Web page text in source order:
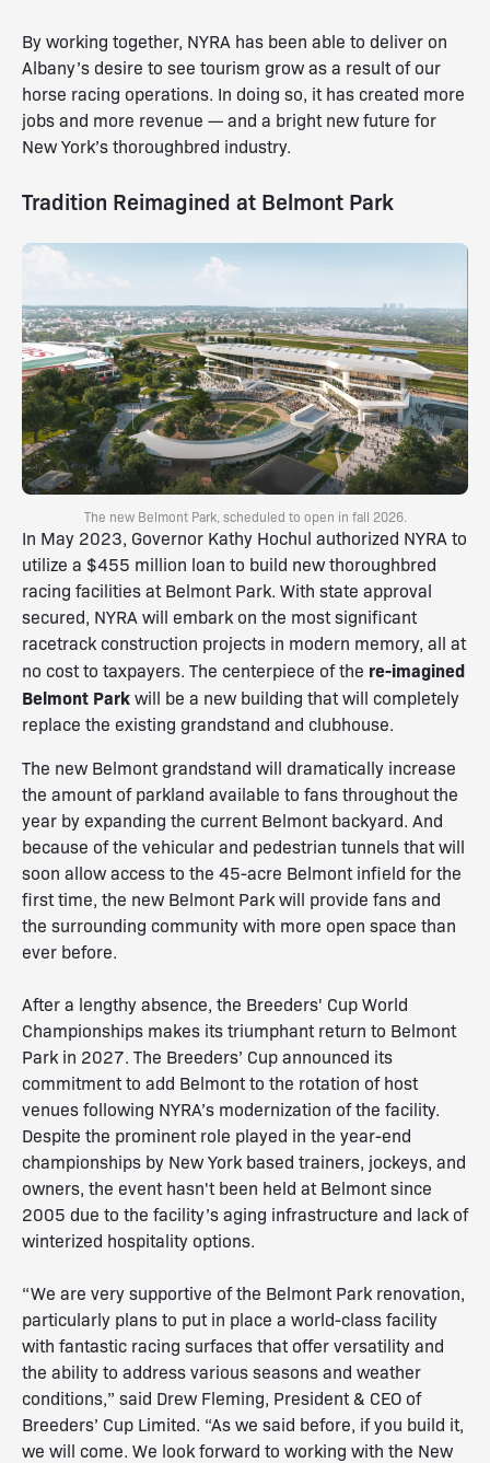
By working together, NYRA has been able to deliver on
Albany’s desire to see tourism grow as a result of our
horse racing operations. In doing so, it has created more
jobs and more revenue — and a bright new future for
New York’s thoroughbred industry.
Tradition Reimagined at Belmont Park
The new Belmont Park, scheduled to open in fall 2026.
In May 2023, Governor Kathy Hochul authorized NYRA to
utilize a $455 million loan to build new thoroughbred
racing facilities at Belmont Park. With state approval
secured, NYRA will embark on the most significant
racetrack construction projects in modern memory, all at
no cost to taxpayers. The centerpiece of the re-imagined
Belmont Parkwill be a new building that will completely
replace the existing grandstand and clubhouse.
The new Belmont grandstand will dramatically increase
the amount of parkland available to fans throughout the
year by expanding the current Belmont backyard. And
because of the vehicular and pedestrian tunnels that will
soon allow access to the 45-acre Belmont infield for the
first time, the new Belmont Park will provide fans and
the surrounding community with more open space than
ever before.
After a lengthy absence, the Breeders' Cup World
Championships makes its triumphant return to Belmont
Park in 2027. The Breeders’ Cup announced its
commitment to add Belmont to the rotation of host
venues following NYRA’s modernization of the facility.
Despite the prominent role played in the year-end
championships by New York based trainers, jockeys, and
owners, the event hasn't been held at Belmont since
2005 due to the facility’s aging infrastructure and lack of
winterized hospitality options.
“We are very supportive of the Belmont Park renovation,
particularly plans to put in place a world-class facility
with fantastic racing surfaces that offer versatility and
the ability to address various seasons and weather
conditions,” said Drew Fleming, President & CEO of
Breeders’ Cup Limited. “As we said before, if you build it,
we will come. We look forward to working with the New